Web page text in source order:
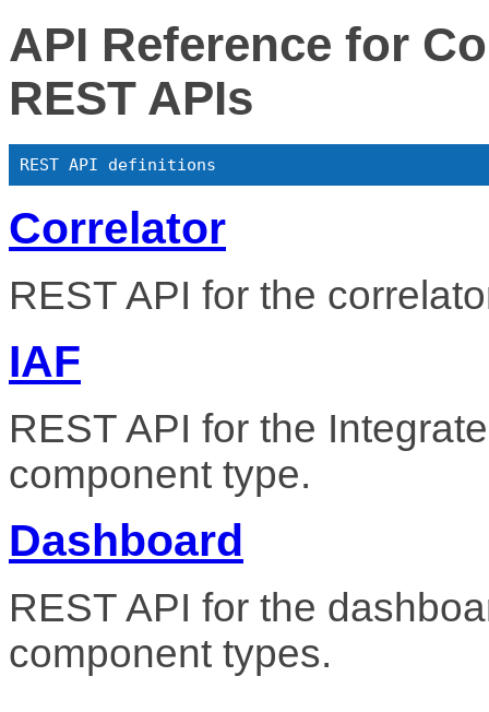
API Reference for
REST APIs
REST API definitions
Correlator
REST API for the
IAF
REST API for the
component type.
Dashboard
REST API for the
component types.